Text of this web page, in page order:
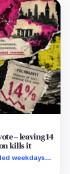
– leaving 14
kills it
weekdays